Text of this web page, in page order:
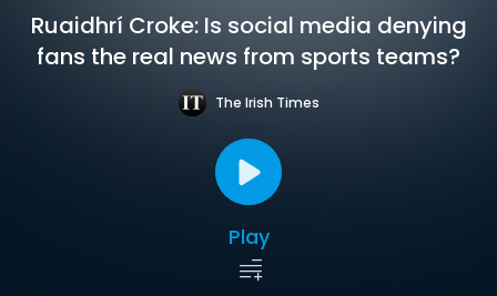
Ruaidhrí Croke: Is social media denying
fans the real news from sports teams?
The Irish Times
Play